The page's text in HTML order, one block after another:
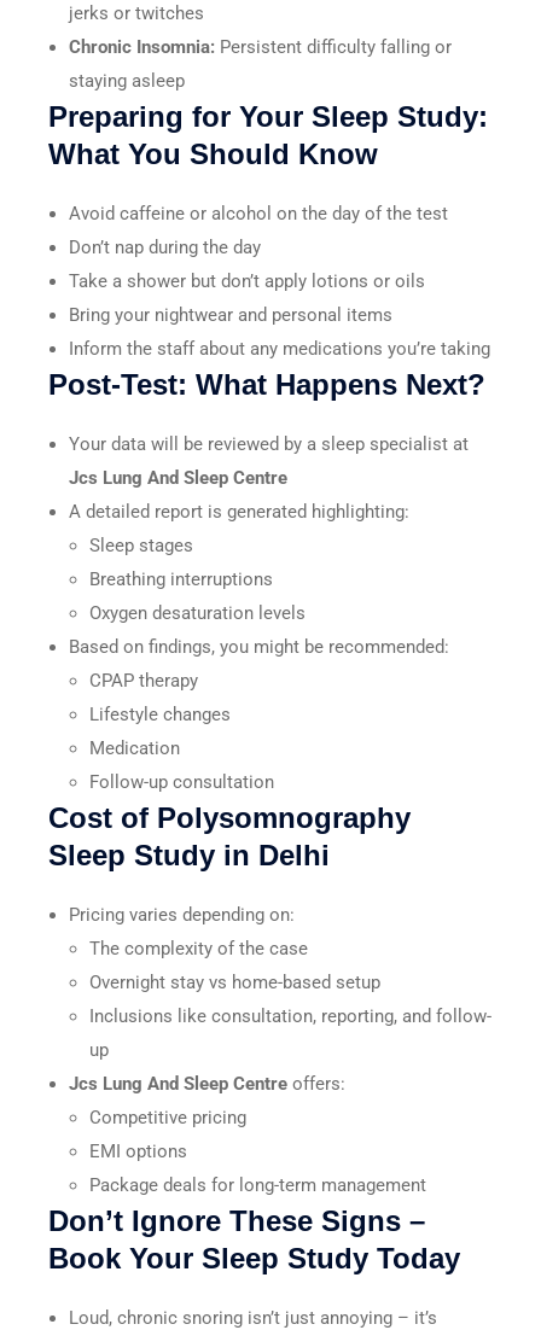
jerks or twitches
Chronic Insomnia: Persistent difficulty falling or
staying asleep
Preparing for Your Sleep Study:
What You Should Know
Avoid caffeine or alcohol on the day of the test
Don’t nap during the day
Take a shower but don’t apply lotions or oils
Bring your nightwear and personal items
Inform the staff about any medications you’re taking
Post-Test: What Happens Next?
Your data will be reviewed by a sleep specialist at
Jcs Lung And Sleep Centre
A detailed report is generated highlighting:
Sleep stages
Breathing interruptions
Oxygen desaturation levels
Based on findings, you might be recommended:
CPAP therapy
Lifestyle changes
Medication
Follow-up consultation
Cost of Polysomnography
Sleep Study in Delhi
Pricing varies depending on:
The complexity of the case
Overnight stay vs home-based setup
Inclusions like consultation, reporting, and follow-
up
Jcs Lung And Sleep Centre offers:
Competitive pricing
EMI options
Package deals for long-term management
Don’t Ignore These Signs –
Book Your Sleep Study Today
Loud, chronic snoring isn’t just annoying – it’s